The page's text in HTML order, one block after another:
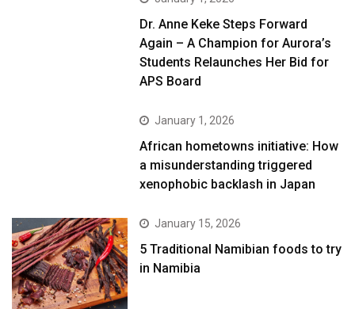
Dr. Anne Keke Steps Forward
Again – A Champion for Aurora’s
Students Relaunches Her Bid for
APS Board
January 1, 2026
African hometowns initiative: How
a misunderstanding triggered
xenophobic backlash in Japan
January 15, 2026
5 Traditional Namibian foods to try
in Namibia